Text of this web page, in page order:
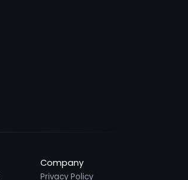
Company
Privacy Policy